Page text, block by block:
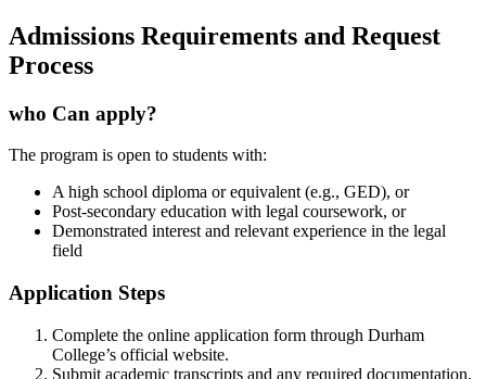
Admissions Requirements and Request
Process
who Can apply?
The ⁢program‍ is open to ⁣students with:
A high school diploma or equivalent (e.g., GED), or
Post-secondary education with legal coursework, or
Demonstrated interest and relevant experience in the legal
field
Application Steps
Complete the online application form‌ through Durham
College’s official website.
Submit academic transcripts and⁢ any required documentation.